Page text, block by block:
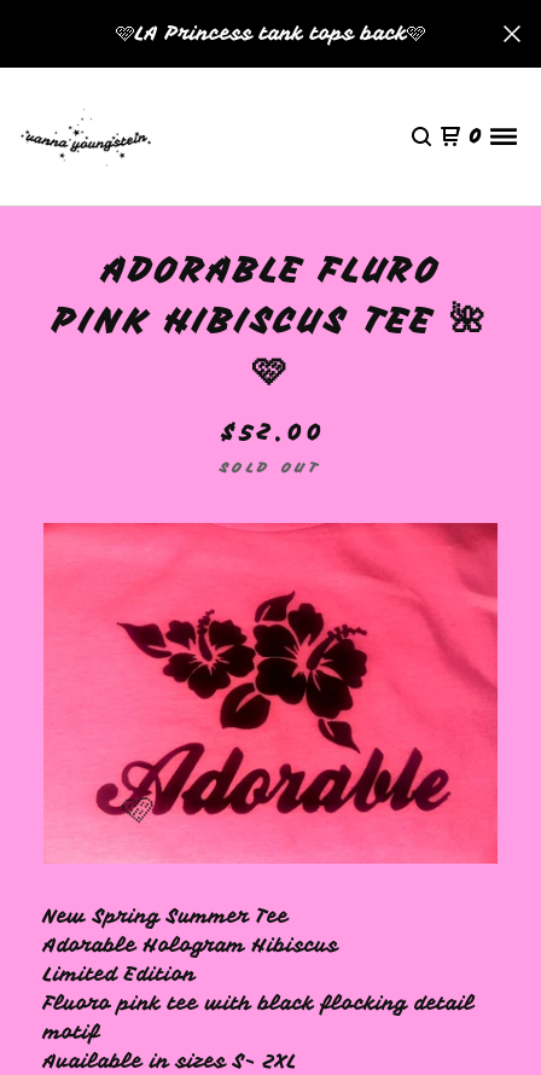
🩷LA Princess tank tops back🩷
0
ADORABLE FLURO
PINK HIBISCUS TEE 🌺
🩷
$52.00
SOLD OUT
New Spring Summer Tee
Adorable Hologram Hibiscus
Limited Edition
Fluoro pink tee with black flocking detail
motif
Available in sizes S- 2XL
🩷